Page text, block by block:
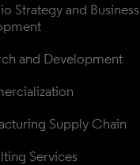
Strategy and Business
and Development
Supply Chain
Services